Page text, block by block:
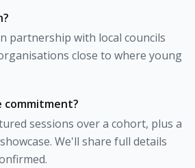
partnership with local councils
close to where young
sessions over a cohort, plus a
We'll share full details